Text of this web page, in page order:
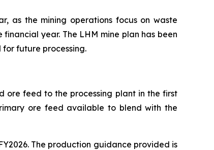
as the mining operations focus on waste
year. The LHM mine plan has been
future processing.
ore feed to the processing plant in the first
ore feed available to blend with the
The production guidance provided is